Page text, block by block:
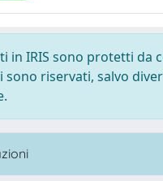
in IRIS sono protetti da
riservati, salvo